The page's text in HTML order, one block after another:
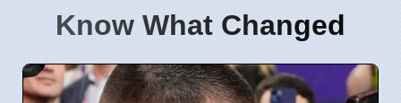
Know What Changed